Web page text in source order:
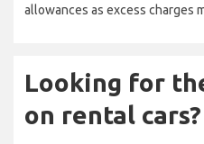
allowances as excess charges
Looking for
on rental cars?